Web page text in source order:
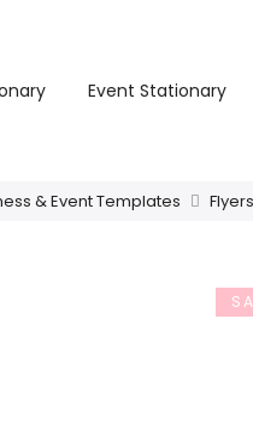
Event Stationary
& Event Templates Flyers